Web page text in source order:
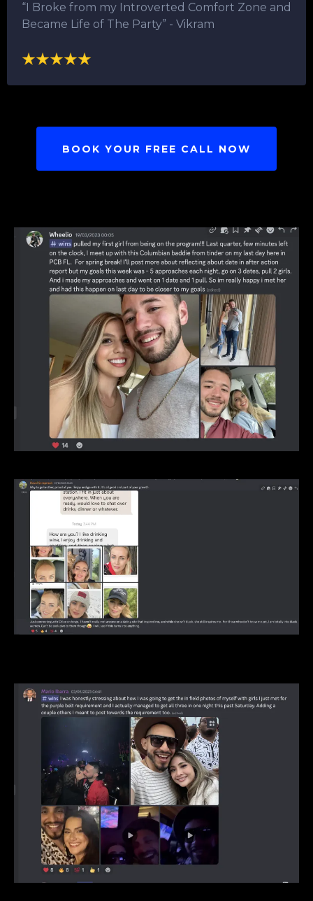
“I Broke from my Introverted Comfort Zone and
Became Life of The Party”​ - Vikram
BOOK YOUR FREE CALL NOW